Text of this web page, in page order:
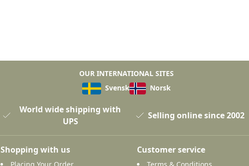
OUR INTERNATIONAL SITES
Svensk
Norsk
World wide shipping with
UPS
Selling online since 2002
Shopping with us Customer service